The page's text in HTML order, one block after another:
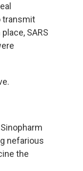
transmit
SARS
nefarious
the